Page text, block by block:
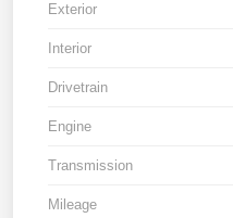
Exterior
Interior
Drivetrain
Engine
Transmission
Mileage